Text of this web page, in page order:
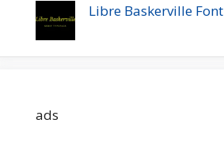
Libre Baskerville Font
ads